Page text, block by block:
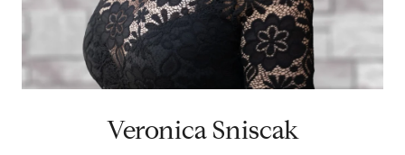
Veronica Sniscak